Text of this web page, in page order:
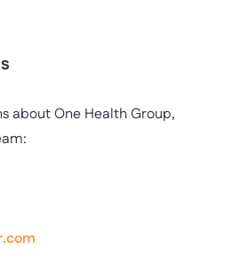
about One Health Group,